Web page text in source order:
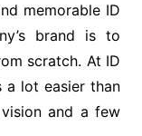
memorable ID
brand is to
scratch. At ID
a lot easier than
and a few